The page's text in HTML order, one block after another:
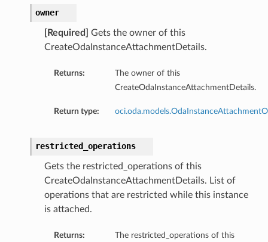
owner
[Required]
Gets the owner of this
CreateOdaInstanceAttachmentDetails.
Returns:
The owner of this
CreateOdaInstanceAttachmentDetails.
Return type:
restricted_operations
Gets the restricted_operations of this
CreateOdaInstanceAttachmentDetails. List of
operations that are restricted while this instance
is attached.
Returns:
The restricted_operations of this